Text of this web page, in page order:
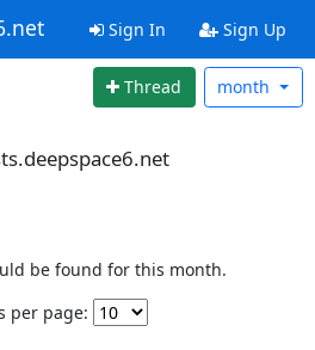
Sign In Sign Up
Thread month
be found for this month.
per page: